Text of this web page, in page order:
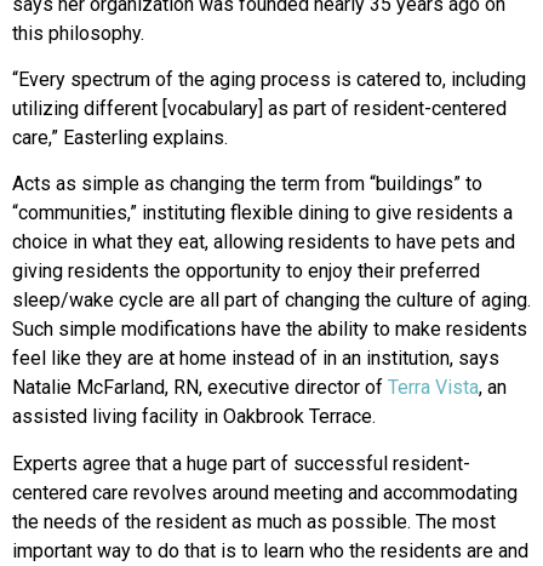
this philosophy.
“Every spectrum of the aging process is catered to, including
utilizing different [vocabulary] as part of resident-centered
care,” Easterling explains.
Acts as simple as changing the term from “buildings” to
“communities,” instituting flexible dining to give residents a
choice in what they eat, allowing residents to have pets and
giving residents the opportunity to enjoy their preferred
sleep/wake cycle are all part of changing the culture of aging.
Such simple modifications have the ability to make residents
feel like they are at home instead of in an institution, says
Natalie McFarland, RN, executive director of Terra Vista, an
assisted living facility in Oakbrook Terrace.
Experts agree that a huge part of successful resident-
centered care revolves around meeting and accommodating
the needs of the resident as much as possible. The most
important way to do that is to learn who the residents are and